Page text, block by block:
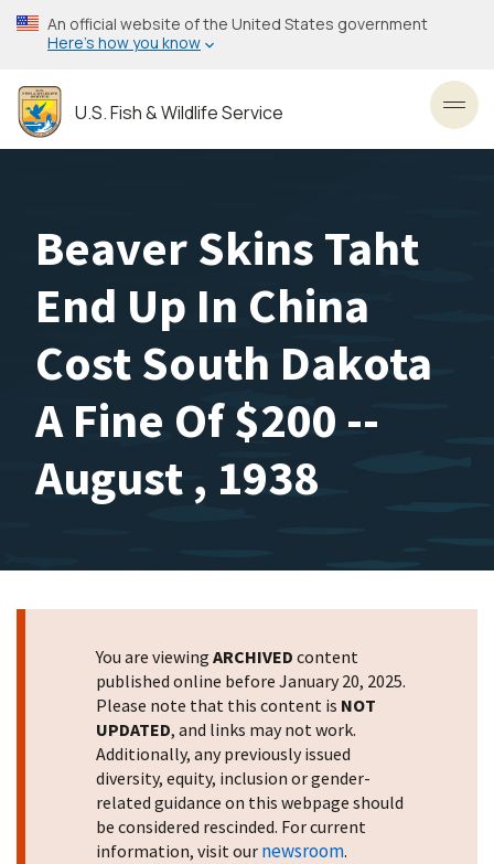
Skip
to
content
An official website of the United States government
Here’s how you know
U.S. Fish & Wildlife Service
Beaver Skins Taht
End Up In China
Cost South Dakota
A Fine Of $200 --
August , 1938
You are viewing ARCHIVED content
published online before January 20, 2025.
Please note that this content is NOT
UPDATED, and links may not work.
Additionally, any previously issued
diversity, equity, inclusion or gender-
related guidance on this webpage should
be considered rescinded. For current
information, visit our newsroom.